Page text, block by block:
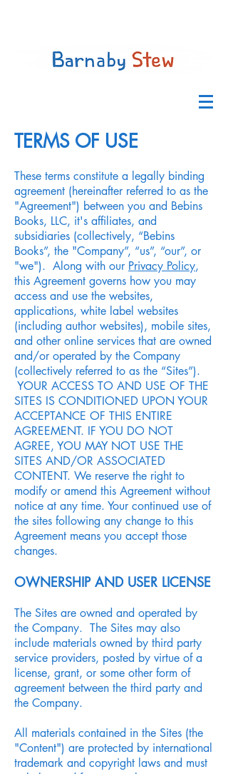
TERMS OF USE
These terms constitute a legally binding
agreement (hereinafter referred to as the
"Agreement") between you and Bebins
Books, LLC, it's affiliates, and
subsidiaries (collectively, “Bebins
Books”, the "Company”, “us”, “our”, or
"we"). Along with our Privacy Policy,
this Agreement governs how you may
access and use the websites,
applications, white label websites
(including author websites), mobile sites,
and other online services that are owned
and/or operated by the Company
(collectively referred to as the “Sites”).
YOUR ACCESS TO AND USE OF THE
SITES IS CONDITIONED UPON YOUR
ACCEPTANCE OF THIS ENTIRE
AGREEMENT. IF YOU DO NOT
AGREE, YOU MAY NOT USE THE
SITES AND/OR ASSOCIATED
CONTENT. We reserve the right to
modify or amend this Agreement without
notice at any time. Your continued use of
the sites following any change to this
Agreement means you accept those
changes.
OWNERSHIP AND USER LICENSE
The Sites are owned and operated by
the Company. The Sites may also
include materials owned by third party
service providers, posted by virtue of a
license, grant, or some other form of
agreement between the third party and
the Company.
All materials contained in the Sites (the
"Content") are protected by international
trademark and copyright laws and must